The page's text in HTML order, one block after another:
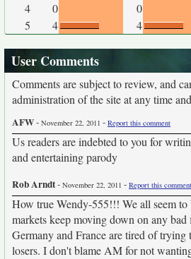
4
0 0
5
4 4
User Comments
Comments are subject to review, and
administration of the site at any time
AFW- November 22, 2011 - Report this comment
Us readers are indebted to you for
and entertaining parody
Rob Arndt- November 22, 2011 - Report this comment
How true Wendy-555!!! We all seem to
markets keep moving down on any
Germany and France are tired of trying
losers. I don't blame AM for not